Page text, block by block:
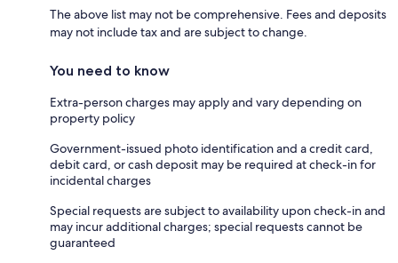
The above list may not be comprehensive. Fees and deposits
may not include tax and are subject to change.
You need to know
Extra-person charges may apply and vary depending on
property policy
Government-issued photo identification and a credit card,
debit card, or cash deposit may be required at check-in for
incidental charges
Special requests are subject to availability upon check-in and
may incur additional charges; special requests cannot be
guaranteed